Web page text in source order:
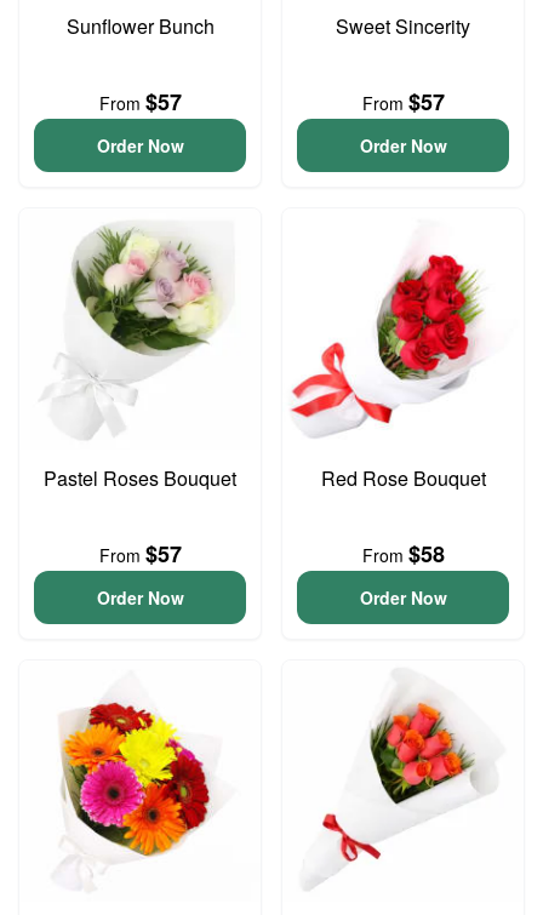
Sunflower Bunch
From $57
Order Now
Sweet Sincerity
From $57
Order Now
Pastel Roses Bouquet
From $57
Order Now
Red Rose Bouquet
From $58
Order Now